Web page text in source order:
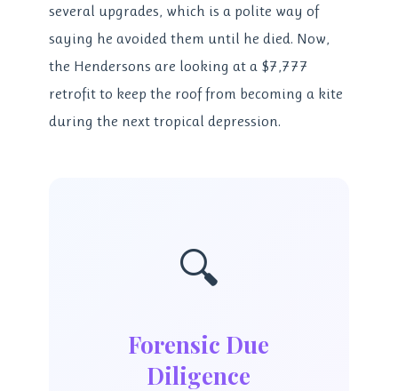
several upgrades, which is a polite way of
saying he avoided them until he died. Now,
the Hendersons are looking at a $7,777
retrofit to keep the roof from becoming a kite
during the next tropical depression.
🔍
Forensic Due
Diligence